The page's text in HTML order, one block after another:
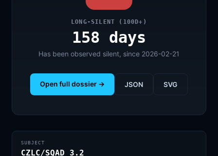
LONG-SILENT (100D+)
158 days
Has been observed silent, since 2026-02-21
Open full dossier → JSON SVG
SUBJECT
CZLC/SQAD_3.2